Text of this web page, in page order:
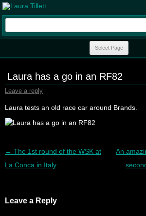
Search
Select Page
Laura has a go in an RF82
Leave a reply
Laura tests an old race car around Brands.
Post navigation
← The 1st round of the WSK at
La Conca in Italy
An
Leave a Reply